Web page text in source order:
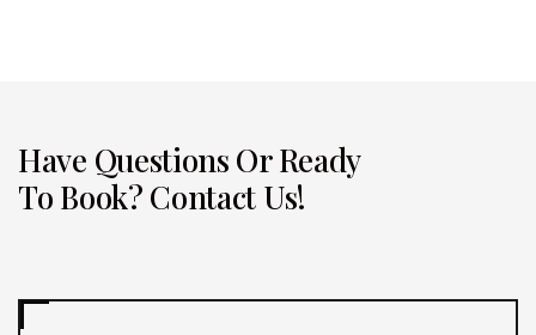
Have Questions Or Ready
To Book? Contact Us!